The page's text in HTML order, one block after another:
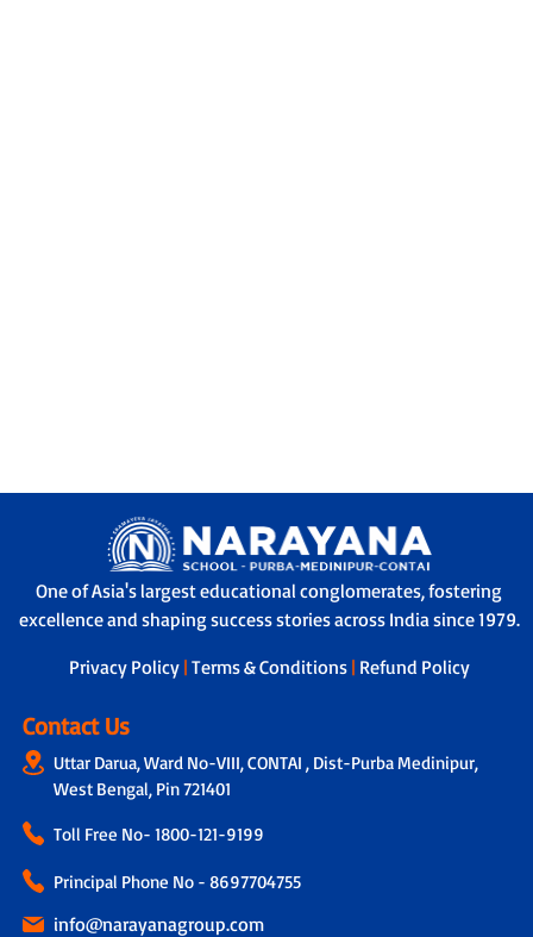
One of Asia's largest educational conglomerates, fostering
excellence and shaping success stories across India since 1979.
Privacy Policy | Terms & Conditions | Refund Policy
Contact Us
Uttar Darua, Ward No-VIII, CONTAI , Dist-Purba Medinipur,
West Bengal, Pin 721401
Toll Free No- 1800-121-9199
Principal Phone No - 8697704755
info@narayanagroup.com